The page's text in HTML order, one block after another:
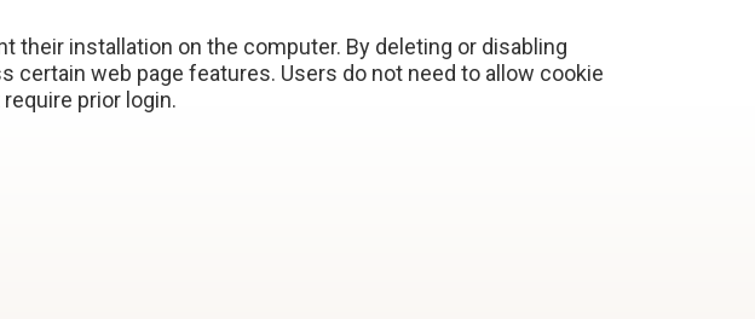
installation on the computer. By deleting or disabling
web page features. Users do not need to allow cookie
prior login.